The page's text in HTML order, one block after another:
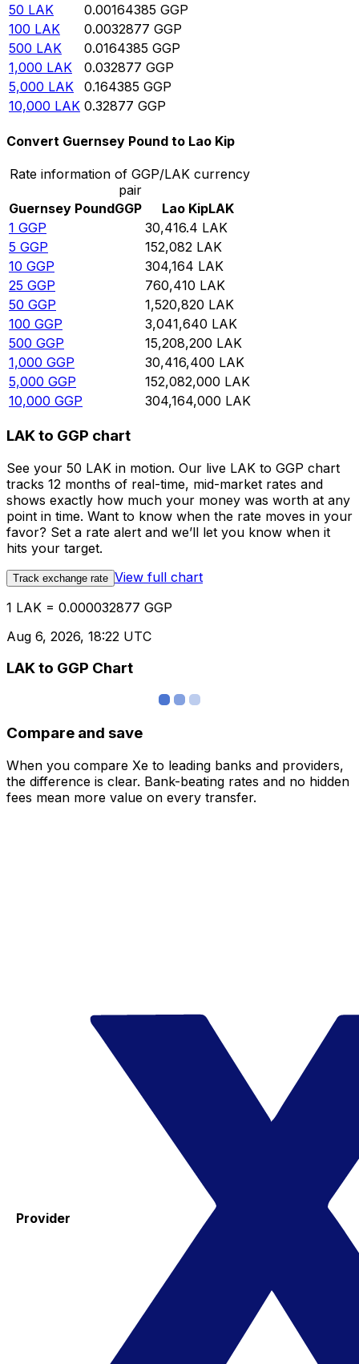
50 LAK 0.00164385 GGP
100 LAK 0.0032877 GGP
500 LAK 0.0164385 GGP
1,000 LAK 0.032877 GGP
5,000 LAK 0.164385 GGP
10,000 LAK 0.32877 GGP
Convert Guernsey Pound to Lao Kip
Rate information of GGP/LAK currency
pair
Guernsey PoundGGP Lao KipLAK
1 GGP 30,416.4 LAK
5 GGP 152,082 LAK
10 GGP 304,164 LAK
25 GGP 760,410 LAK
50 GGP 1,520,820 LAK
100 GGP 3,041,640 LAK
500 GGP 15,208,200 LAK
1,000 GGP 30,416,400 LAK
5,000 GGP 152,082,000 LAK
10,000 GGP 304,164,000 LAK
LAK to GGP chart
See your 50 LAK in motion. Our live LAK to GGP chart
tracks 12 months of real-time, mid-market rates and
shows exactly how much your money was worth at any
point in time. Want to know when the rate moves in your
favor? Set a rate alert and we’ll let you know when it
hits your target.
Track exchange rate View full chart
1 LAK = 0.000032877 GGP
Aug 6, 2026, 18:22 UTC
LAK to GGP Chart
Compare and save
When you compare Xe to leading banks and providers,
the difference is clear. Bank-beating rates and no hidden
fees mean more value on every transfer.
Provider